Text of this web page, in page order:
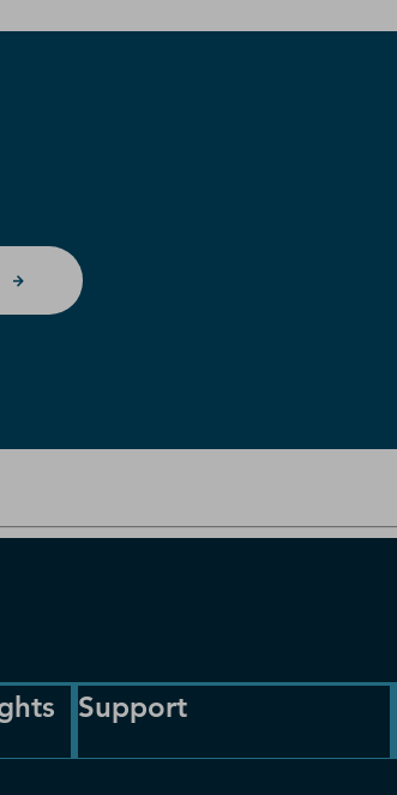
Support